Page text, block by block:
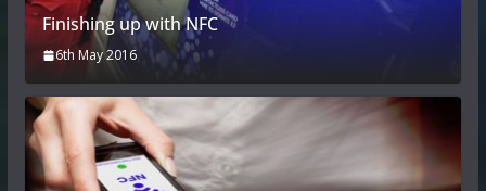
Finishing up with NFC
6th May 2016